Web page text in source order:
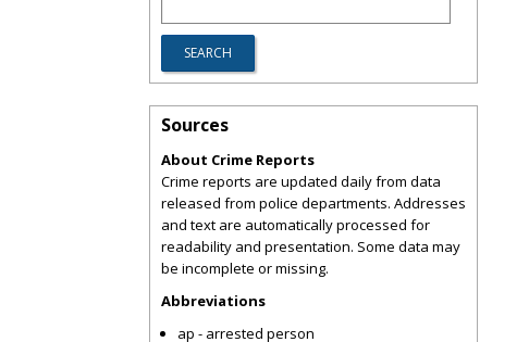
Sources
About Crime Reports
Crime reports are updated daily from data
released from police departments. Addresses
and text are automatically processed for
readability and presentation. Some data may
be incomplete or missing.
Abbreviations
ap - arrested person